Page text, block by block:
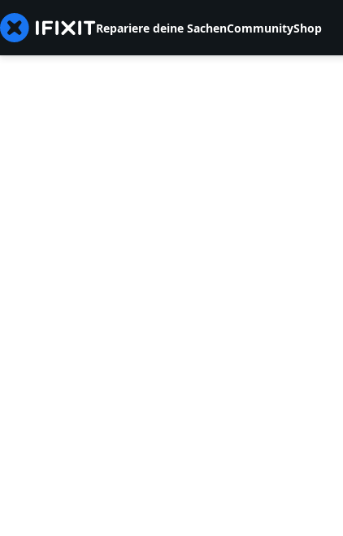
Repariere deine SachenCommunityShop